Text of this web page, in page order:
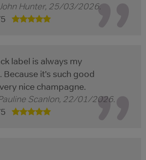
Hunter, 25/03/2026.
5
label is always my
it’s such good
nice champagne.
Scanlon, 22/01/2026.
5